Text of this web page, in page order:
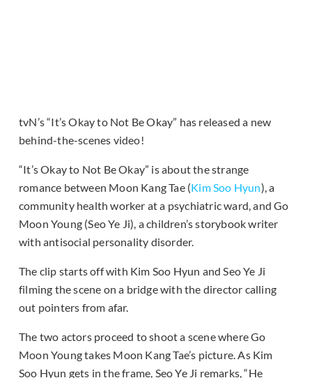
tvN’s “It’s Okay to Not Be Okay” has released a new
behind-the-scenes video!
“It’s Okay to Not Be Okay” is about the strange
romance between Moon Kang Tae (Kim Soo Hyun), a
community health worker at a psychiatric ward, and Go
Moon Young (Seo Ye Ji), a children’s storybook writer
with antisocial personality disorder.
The clip starts off with Kim Soo Hyun and Seo Ye Ji
filming the scene on a bridge with the director calling
out pointers from afar.
The two actors proceed to shoot a scene where Go
Moon Young takes Moon Kang Tae’s picture. As Kim
Soo Hyun gets in the frame, Seo Ye Ji remarks, “He